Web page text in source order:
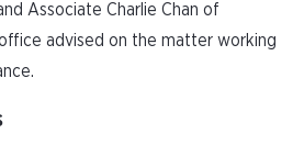
Associate Charlie Chan of
advised on the matter working